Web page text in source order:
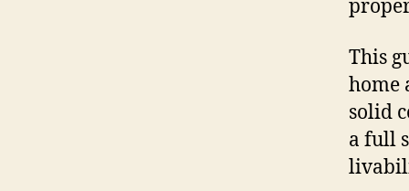
This
home
solid
a full